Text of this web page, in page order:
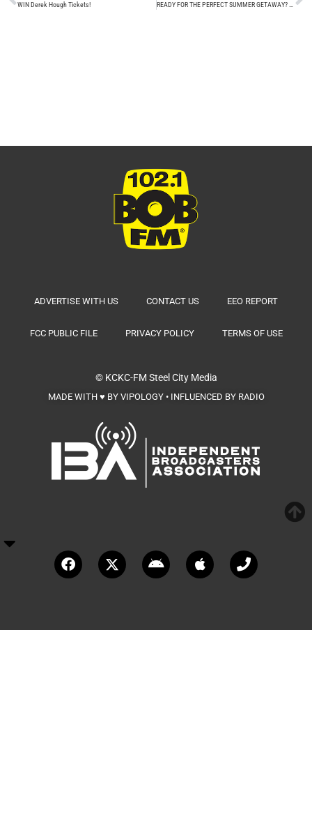
WIN Derek Hough Tickets!
ADVERTISE WITH US CONTACT US EEO REPORT
FCC PUBLIC FILE PRIVACY POLICY TERMS OF USE
© KCKC-FM Steel City Media
MADE WITH ♥ BY VIPOLOGY • INFLUENCED BY RADIO